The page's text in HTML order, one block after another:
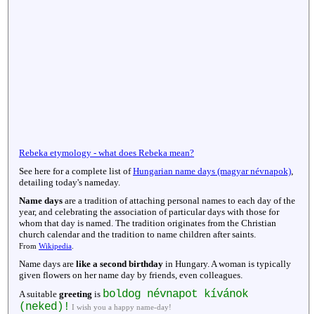
Rebeka etymology - what does Rebeka mean?
See here for a complete list ofHungarian name days (magyar névnapok)
detailing today's nameday.
Name days are a tradition of attaching personal names to each day of the
year, and celebrating the association of particular days with those for
whom that day is named. The tradition originates from the Christian
church calendar and the tradition to name children after saints.
From Wikipedia
Name days are like a second birthday in Hungary. A woman is typically
given flowers on her name day by friends, even colleagues.
A suitable greeting is boldog névnapot kívánok
(neked)! I wish you a happy name-day!